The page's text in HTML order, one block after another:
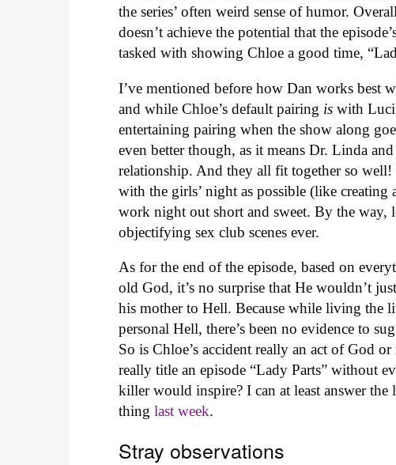
the series’ often weird sense of humor.
doesn’t achieve the potential that the
tasked with showing Chloe a good time,
I’ve mentioned before how Dan works best
and while Chloe’s default pairing is with
entertaining pairing when the show along
even better though, as it means Dr. Linda
relationship. And they all fit together so
with the girls’ night as possible (like
work night out short and sweet. By the way,
objectifying sex club scenes ever.
As for the end of the episode, based on
old God, it’s no surprise that He wouldn’t
his mother to Hell. Because while living the
personal Hell, there’s been no evidence to
So is Chloe’s accident really an act of God
really title an episode “Lady Parts” without
killer would inspire? I can at least answer
thinglast week.
Stray observations